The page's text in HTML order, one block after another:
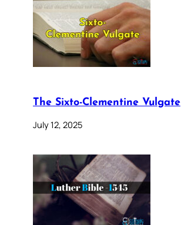
The Sixto-Clementine Vulgate
July 12, 2025